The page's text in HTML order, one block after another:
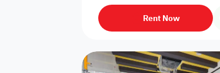
Additional Features
Video
Floor plan
Rent Now